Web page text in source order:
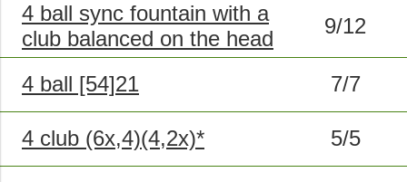
4 ball sync fountain with a
club balanced on the head
9/12
4 ball [54]21 7/7
4 club (6x,4)(4,2x)* 5/5